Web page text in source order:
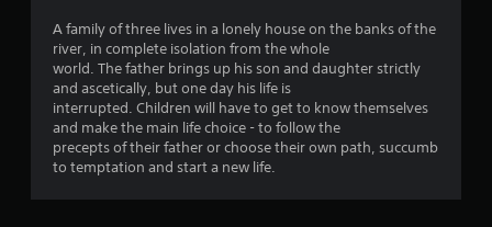
A family of three lives in a lonely house on the banks of the
river, in complete isolation from the whole
world. The father brings up his son and daughter strictly
and ascetically, but one day his life is
interrupted. Children will have to get to know themselves
and make the main life choice - to follow the
precepts of their father or choose their own path, succumb
to temptation and start a new life.